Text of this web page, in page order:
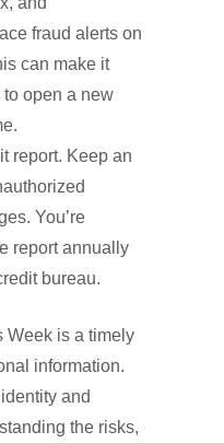
fraud alerts on
can make it
to open a new
report. Keep an
You’re
report annually
bureau.
Week is a timely
information.
and
the risks,